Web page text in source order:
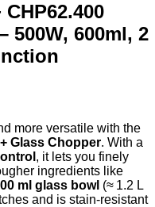
500W, 600ml, 2
more versatile with the
Glass Chopper. With a
, it lets you finely
ingredients like
ml glass bowl (≈ 1.2 L
and is stain‑resistant